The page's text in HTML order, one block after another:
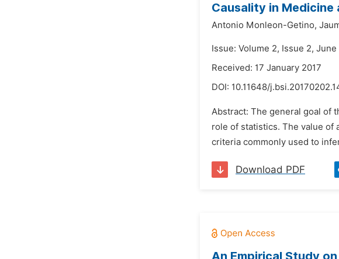
Causality in
Antonio Monleon-Getino,
Issue: Volume 2, Issue 2, June
Received: 17 January 2017
DOI: 10.11648/
Abstract: The general goal of
role of statistics. The value of
criteria commonly used to
Download PDF
An Empirical Study